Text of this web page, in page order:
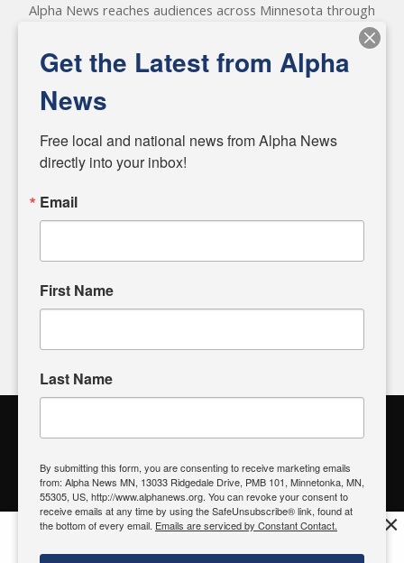
Alpha News reaches audiences across Minnesota through
various online platforms, delivering vital news programming.
Our coverage spans topics concerning local, state, and
federal government, as well as the individuals and
matters of local significance that are often overlooked in the
headlines. Our commitment to delivering meaningful news is
powered by citizens like you. If you have a story idea worth
input and strive to bring the stories that matter most to our
community.
Alpha News Citizen Engagement
Register to Vote| Voting Location| What's On My Ballot?|
Contact Your Elected Official
Get the Latest from Alpha
News
Free local and national news from Alpha News
directly into your inbox!
Email
First Name
Last Name
By submitting this form, you are consenting to receive marketing emails
from: Alpha News MN, 13033 Ridgedale Drive, PMB 101, Minnetonka, MN,
55305, US, http://www.alphanews.org. You can revoke your consent to
receive emails at any time by using the SafeUnsubscribe® link, found at
the bottom of every email. Emails are serviced by Constant Contact.
Download
×